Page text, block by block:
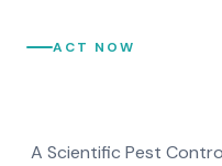
ACT NOW
A Scientific Pest